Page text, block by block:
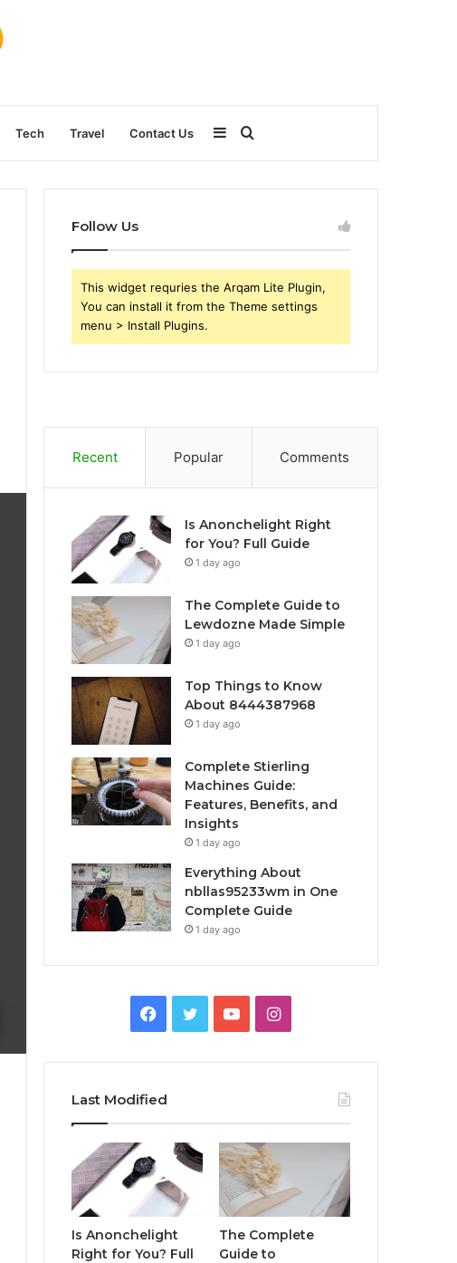
Tech Travel Contact Us Search
for
Sidebar
Follow Us
This widget requries the Arqam Lite Plugin,
You can install it from the Theme settings
menu > Install Plugins.
Recent Popular Comments
Is Anonchelight Right
for You? Full Guide
1 day ago
The Complete Guide to
Lewdozne Made Simple
1 day ago
Top Things to Know
About 8444387968
1 day ago
Complete Stierling
Machines Guide:
Features, Benefits, and
Insights
1 day ago
Everything About
nbllas95233wm in One
Complete Guide
1 day ago
Facebook
TwitterYouTubeInstagram
Last Modified
Is Anonchelight
Right for You? Full
The Complete
Guide to